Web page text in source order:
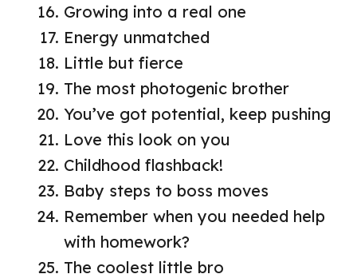
Growing into a real one
Energy unmatched
Little but fierce
The most photogenic brother
You’ve got potential, keep pushing
Love this look on you
Childhood flashback!
Baby steps to boss moves
Remember when you needed help
with homework?
The coolest little bro